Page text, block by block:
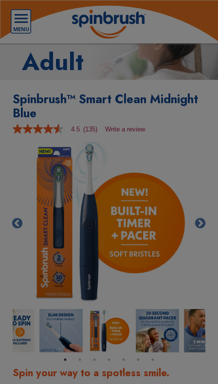
Adult
Spinbrush™ Smart Clean Midnight
Blue
4.5
average
Same
page
4.5 (135) Write a review
Spin your way to a spotless smile.